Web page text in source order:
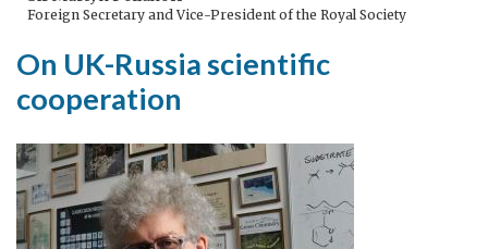
learn
from
and
return
Foreign Secretary and Vice-President of the Royal Society
On UK-Russia scientific
cooperation